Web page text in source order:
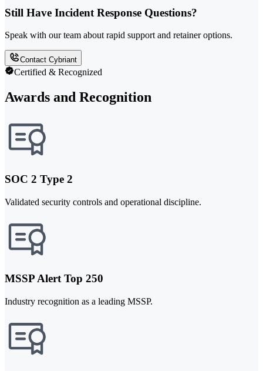
Still Have Incident Response Questions?
Speak with our team about rapid support and retainer options.
Contact Cybriant
Certified & Recognized
Awards and Recognition
SOC 2 Type 2
Validated security controls and operational discipline.
MSSP Alert Top 250
Industry recognition as a leading MSSP.